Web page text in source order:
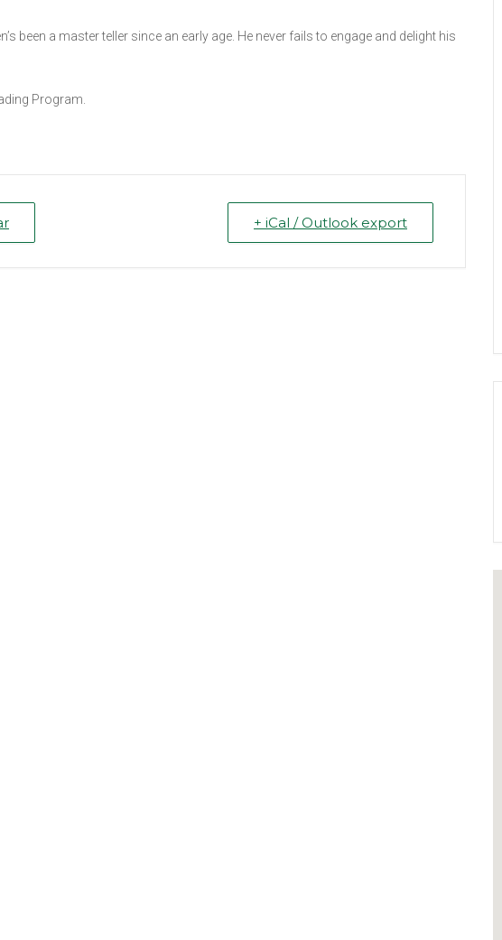
been a master teller since an early age. He never fails to engage and delight his
Program.
+ iCal / Outlook export